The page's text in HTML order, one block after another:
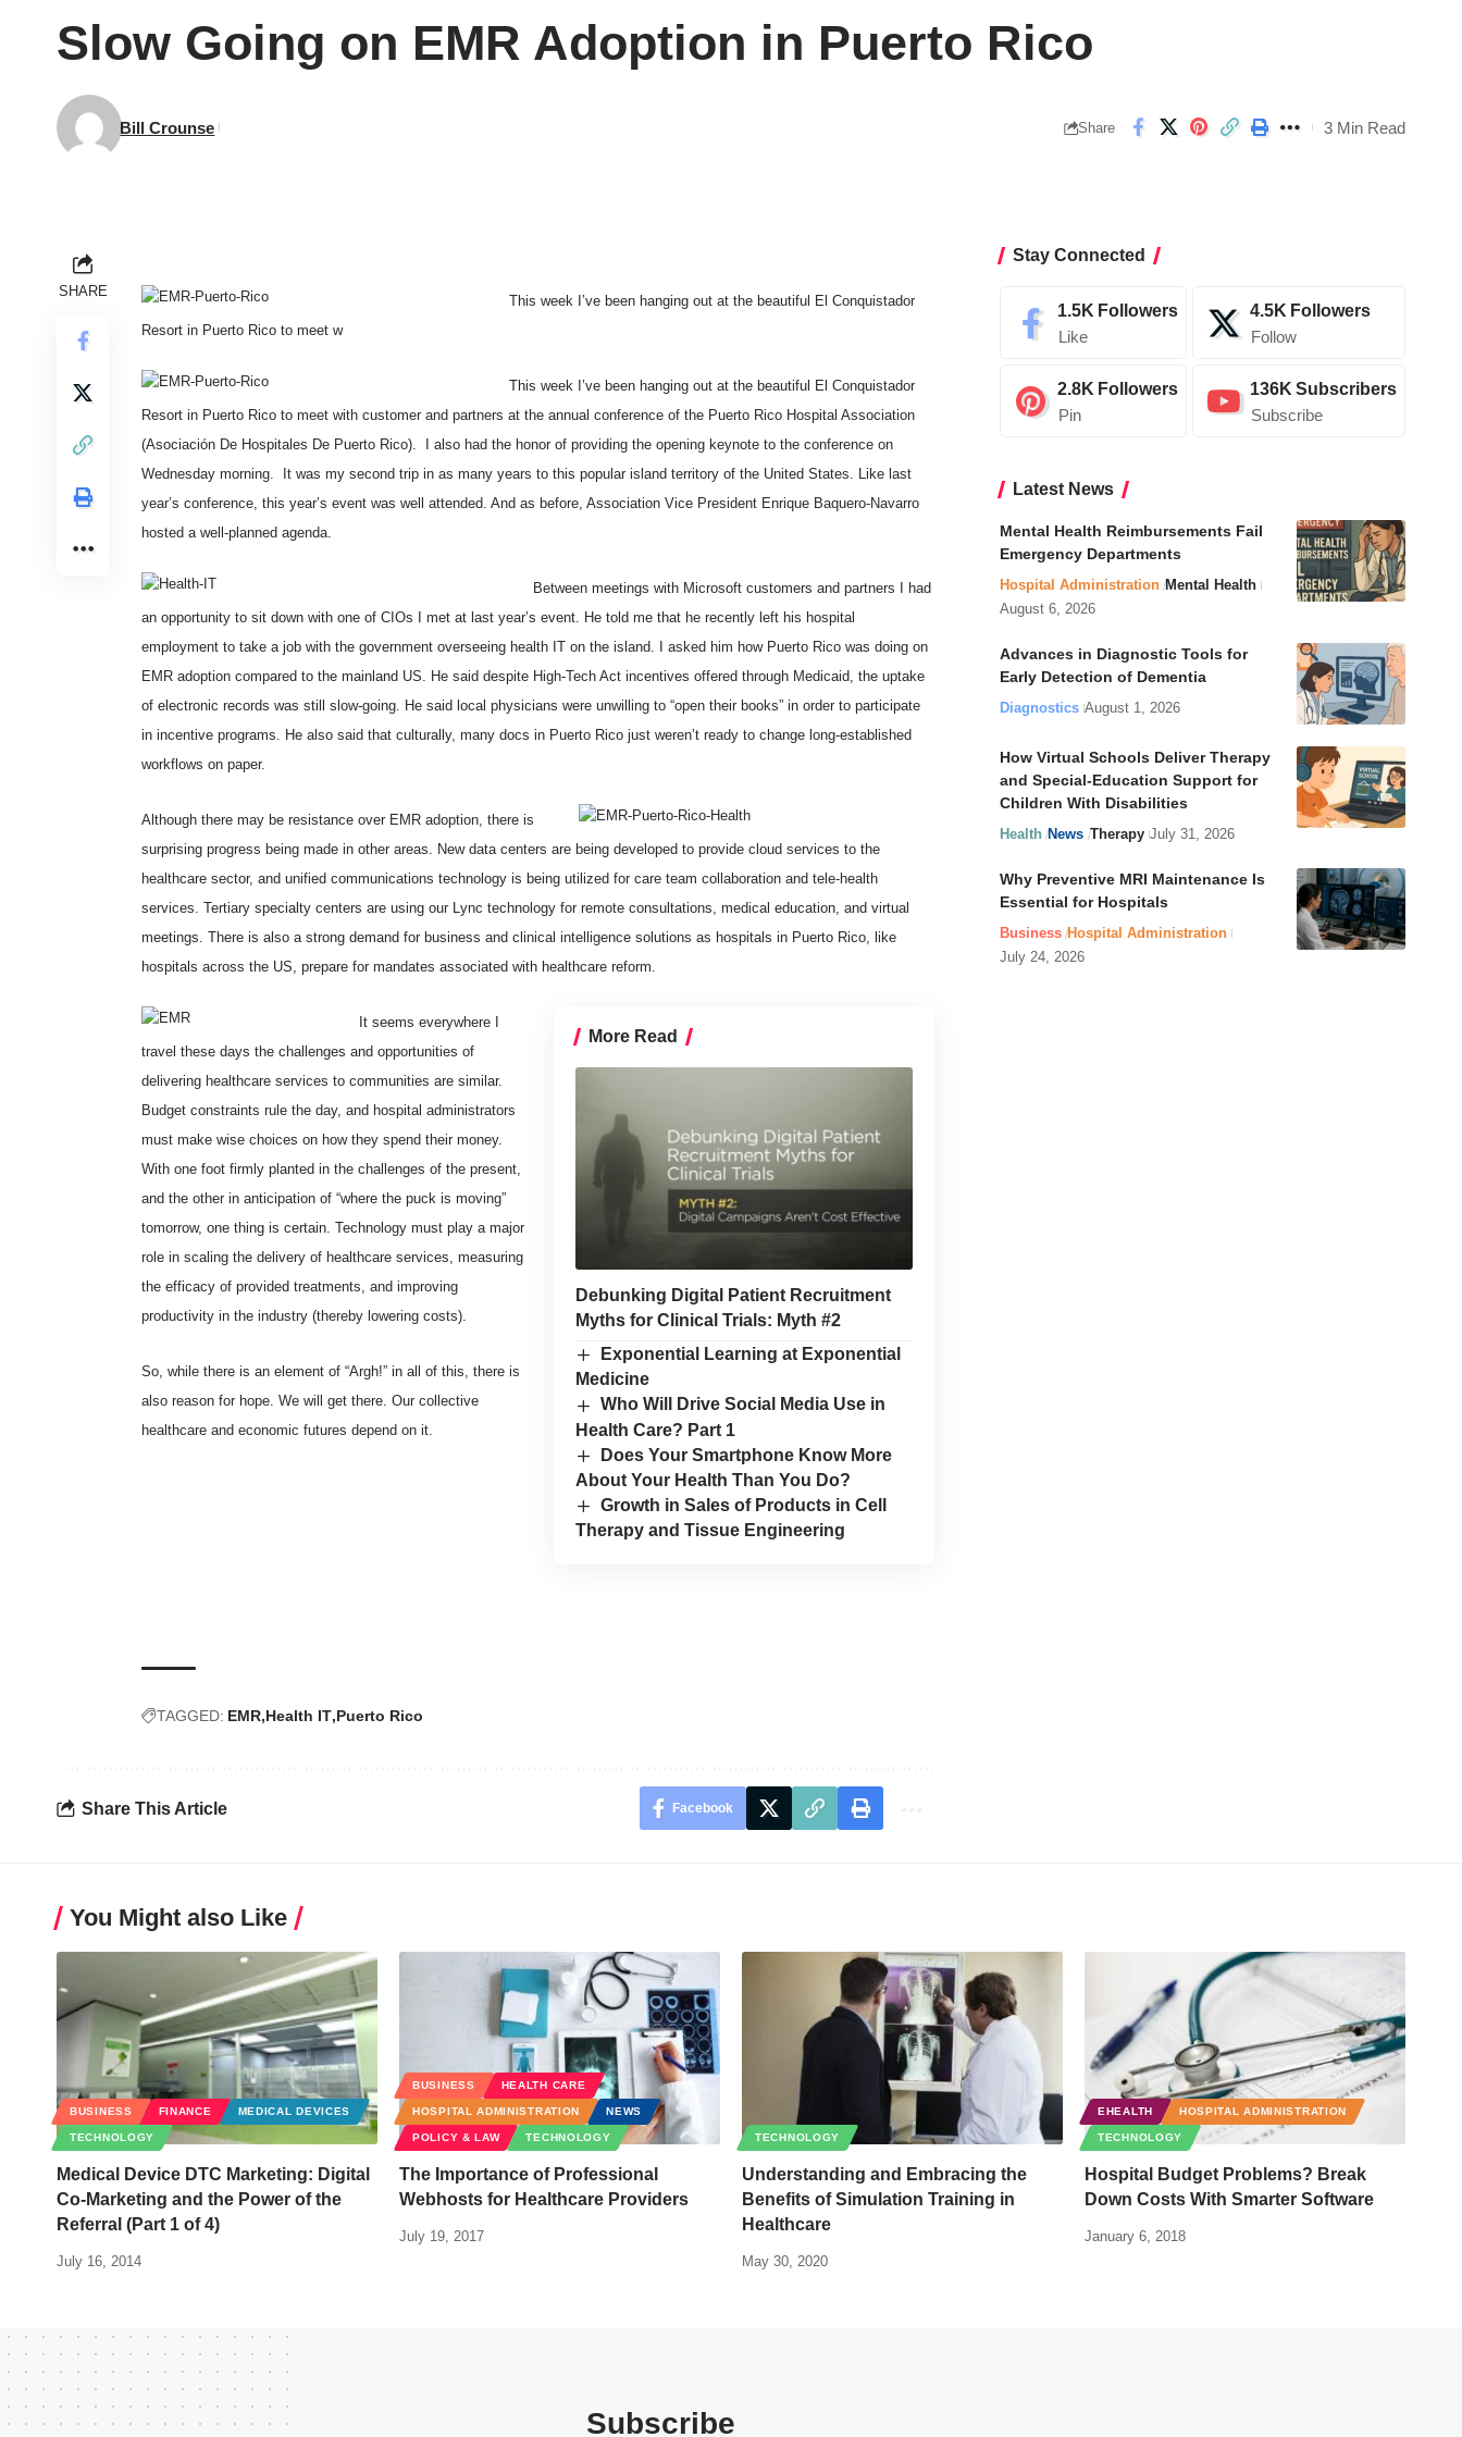
Slow Going on EMR Adoption in Puerto Rico
Bill Crounse Share 3 Min Read
SHARE
This week I’ve been hanging out at the beautiful El Conquistador
Resort in Puerto Rico to meet w
This week I’ve been hanging out at the beautiful El Conquistador
Resort in Puerto Rico to meet with customer and partners at the annual conference of the Puerto Rico Hospital Association
(Asociación De Hospitales De Puerto Rico). I also had the honor of providing the opening keynote to the conference on
Wednesday morning. It was my second trip in as many years to this popular island territory of the United States. Like last
year’s conference, this year’s event was well attended. And as before, Association Vice President Enrique Baquero-Navarro
hosted a well-planned agenda.
Between meetings with Microsoft customers and partners I had
an opportunity to sit down with one of CIOs I met at last year’s event. He told me that he recently left his hospital
employment to take a job with the government overseeing health IT on the island. I asked him how Puerto Rico was doing on
EMR adoption compared to the mainland US. He said despite High-Tech Act incentives offered through Medicaid, the uptake
of electronic records was still slow-going. He said local physicians were unwilling to “open their books” in order to participate
in incentive programs. He also said that culturally, many docs in Puerto Rico just weren’t ready to change long-established
workflows on paper.
Although there may be resistance over EMR adoption, there is
surprising progress being made in other areas. New data centers are being developed to provide cloud services to the
healthcare sector, and unified communications technology is being utilized for care team collaboration and tele-health
services. Tertiary specialty centers are using our Lync technology for remote consultations, medical education, and virtual
meetings. There is also a strong demand for business and clinical intelligence solutions as hospitals in Puerto Rico, like
hospitals across the US, prepare for mandates associated with healthcare reform.
More Read
Debunking Digital Patient Recruitment
Myths for Clinical Trials: Myth #2
Exponential Learning at Exponential
Medicine
Who Will Drive Social Media Use in
Health Care? Part 1
Does Your Smartphone Know More
About Your Health Than You Do?
Growth in Sales of Products in Cell
Therapy and Tissue Engineering
It seems everywhere I
travel these days the challenges and opportunities of
delivering healthcare services to communities are similar.
Budget constraints rule the day, and hospital administrators
must make wise choices on how they spend their money.
With one foot firmly planted in the challenges of the present,
and the other in anticipation of “where the puck is moving”
tomorrow, one thing is certain. Technology must play a major
role in scaling the delivery of healthcare services, measuring
the efficacy of provided treatments, and improving
productivity in the industry (thereby lowering costs).
So, while there is an element of “Argh!” in all of this, there is
also reason for hope. We will get there. Our collective
healthcare and economic futures depend on it.
TAGGED: EMR Health IT Puerto Rico
Share This Article Facebook
Stay Connected
1.5K Followers
Like
4.5K Followers
Follow
2.8K Followers
Pin
136K Subscribers
Subscribe
Latest News
Mental Health Reimbursements Fail
Emergency Departments
Hospital Administration Mental Health
August 6, 2026
Advances in Diagnostic Tools for
Early Detection of Dementia
Diagnostics August 1, 2026
How Virtual Schools Deliver Therapy
and Special-Education Support for
Children With Disabilities
Health News Therapy July 31, 2026
Why Preventive MRI Maintenance Is
Essential for Hospitals
Business Hospital Administration
July 24, 2026
You Might also Like
BUSINESS FINANCE MEDICAL DEVICES
TECHNOLOGY
Medical Device DTC Marketing: Digital
Co-Marketing and the Power of the
Referral (Part 1 of 4)
July 16, 2014
BUSINESS HEALTH CARE
HOSPITAL ADMINISTRATION NEWS
POLICY & LAW TECHNOLOGY
The Importance of Professional
Webhosts for Healthcare Providers
July 19, 2017
TECHNOLOGY
Understanding and Embracing the
Benefits of Simulation Training in
Healthcare
May 30, 2020
EHEALTH HOSPITAL ADMINISTRATION
TECHNOLOGY
Hospital Budget Problems? Break
Down Costs With Smarter Software
January 6, 2018
Subscribe